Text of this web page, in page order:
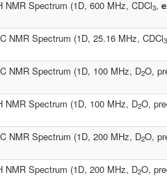
NMR Spectrum (1D, 600 MHz, CDCl3,
C NMR Spectrum (1D, 25.16 MHz, CDCl3
C NMR Spectrum (1D, 100 MHz, D2O,
NMR Spectrum (1D, 100 MHz, D2O,
C NMR Spectrum (1D, 200 MHz, D2O,
NMR Spectrum (1D, 200 MHz, D2O,